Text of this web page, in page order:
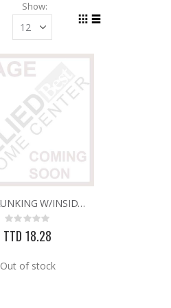
Show
PVC TRUNKING W/INSIDE PARTITION 40MM X 25MM
Rating:
0%
TTD 18.28
Out of stock